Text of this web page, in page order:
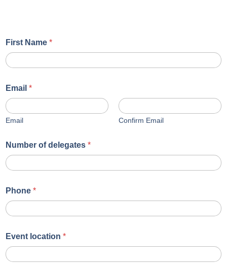
First Name *
Email *
Email Confirm Email
Number of delegates *
Phone *
Event location *